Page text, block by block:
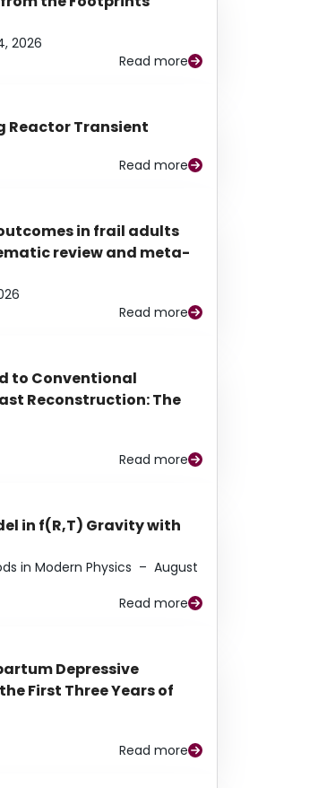
2026
Read more
Reactor Transient
Read more
in frail adults
review and meta-
Read more
to Conventional
Reconstruction: The
Read more
in f(R,T) Gravity with
in Modern Physics – August
Read more
Depressive
First Three Years of
Read more